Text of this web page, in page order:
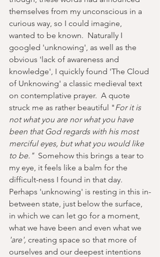
themselves from my unconscious in a
curious way, so I could imagine,
wanted to be known.  Naturally I
googled 'unknowing', as well as the
obvious 'lack of awareness and
knowledge', I quickly found 'The Cloud
of Unknowing' a classic medieval text
on contemplative prayer.  A quote
struck me as rather beautiful "For it is
not what you are nor what you have
been that God regards with his most
merciful eyes, but what you would like
to be." Somehow this brings a tear to
my eye, it feels like a balm for the
difficult-ness I found in that day.
Perhaps 'unknowing' is resting in this in-
between state, just below the surface,
in which we can let go for a moment,
what we have been and even what we
'are', creating space so that more of
ourselves and our deepest intentions